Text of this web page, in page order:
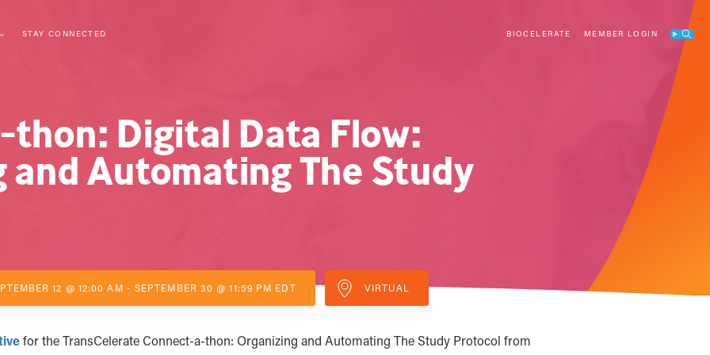
STAY CONNECTED BIOCELERATE MEMBER LOGIN Search
Digital Data Flow:
and Automating The Study
12 @ 12:00 AM - SEPTEMBER 30 @ 11:59 PM EDT VIRTUAL
for the TransCelerate Connect-a-thon: Organizing and Automating The Study Protocol from